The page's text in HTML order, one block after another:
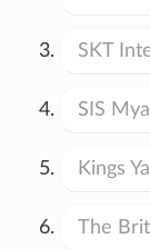
SKT
SIS
Kings
The